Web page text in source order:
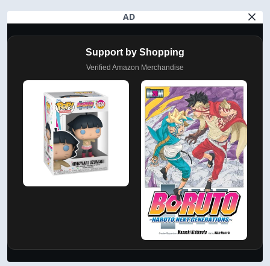
AD
Support by Shopping
Verified Amazon Merchandise